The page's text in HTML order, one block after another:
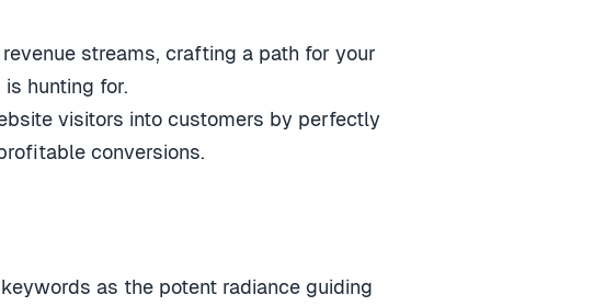
streams, crafting a path for your
hunting for.
visitors into customers by perfectly
conversions.
as the potent radiance guiding